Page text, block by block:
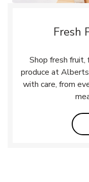
Fresh
Shop fresh fruit,
produce at
with care, from